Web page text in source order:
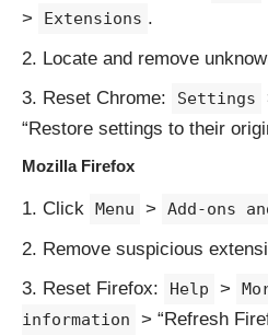
>
Extensions .
Locate and remove
Reset Chrome:
Settings
“Restore settings to their
Mozilla Firefox
Click Menu > Add-ons
Remove suspicious
Reset Firefox:
Help >
information
> “Refresh